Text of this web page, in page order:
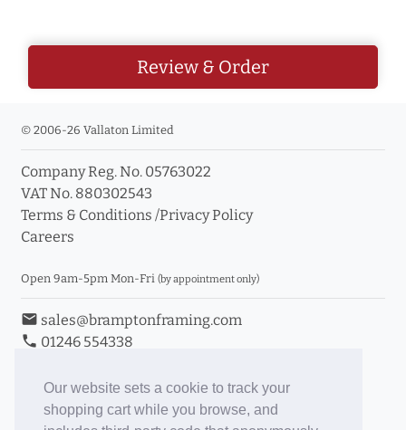
Our website sets a cookie to track your
shopping cart while you browse, and
Review & Order
© 2006-26 Vallaton Limited
Company Reg. No. 05763022
VAT No. 880302543
Terms & Conditions /Privacy Policy
Careers
Open 9am-5pm Mon-Fri (by appointment only)
email sales@bramptonframing.com
phone 01246 554338
Book an Appointment
Toggle Inc/Ex VAT Prices